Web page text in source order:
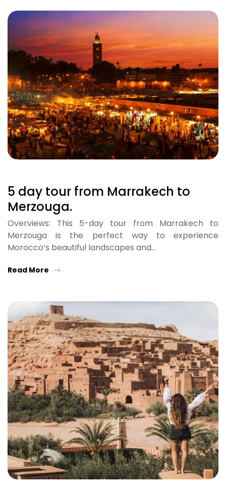
5 day tour from Marrakech to
Merzouga.
Overviews: This 5-day tour from Marrakech to
Merzouga is the perfect way to experience
Morocco’s beautiful landscapes and…
Read More